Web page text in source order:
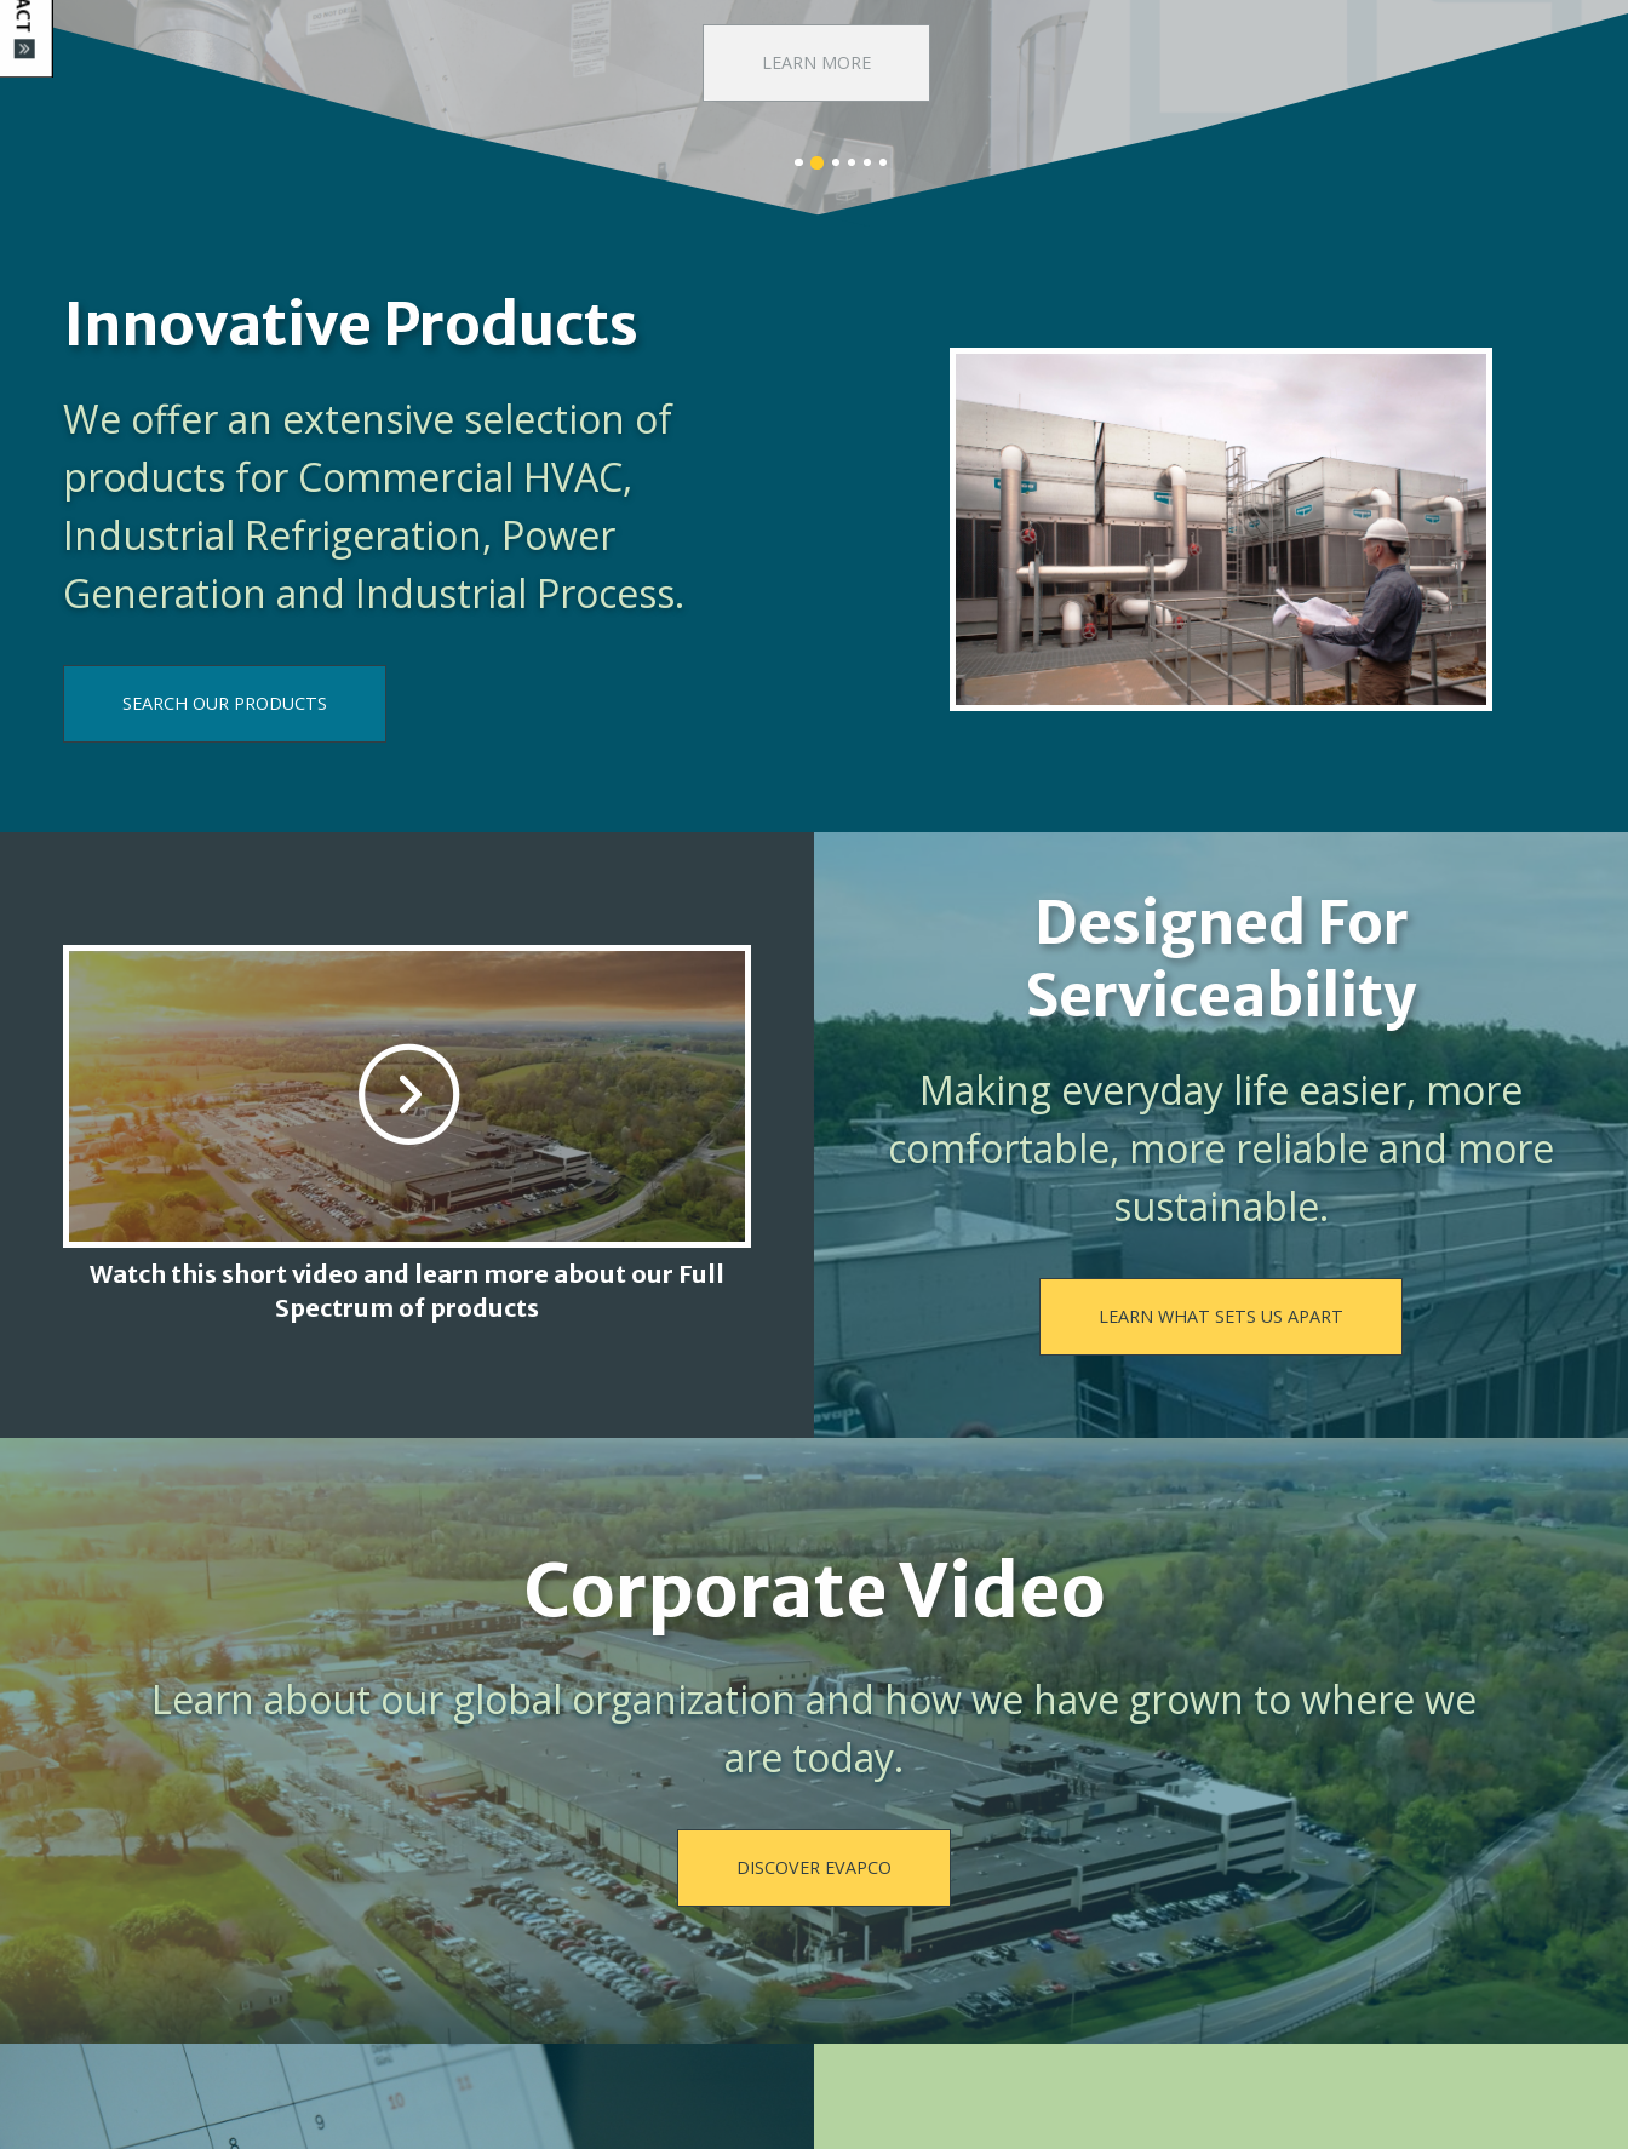
DISCOVER EVAPCO
Banner
details.
Banner
2
details.
Banner
3
details.
Banner
4
details.
Banner
5
details.
Banner
6
Innovative Products
We offer an extensive selection of
products for Commercial HVAC,
Industrial Refrigeration, Power
Generation and Industrial Process.
SEARCH OUR PRODUCTS
Watch this short video and learn more about our Full
Spectrum of products
Designed For
Serviceability
Making everyday life easier, more
comfortable, more reliable and more
sustainable.
LEARN WHAT SETS US APART
Corporate Video
Learn about our global organization and how we have grown to where we
are today.
DISCOVER EVAPCO